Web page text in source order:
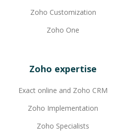
Zoho Customization
Zoho One
Zoho expertise
Exact online and Zoho CRM
Zoho Implementation
Zoho Specialists